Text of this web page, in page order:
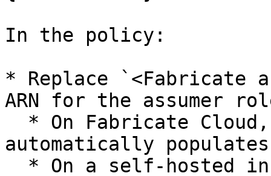
In the policy:
* Replace `<Fabricate
ARN for the assumer
automatically